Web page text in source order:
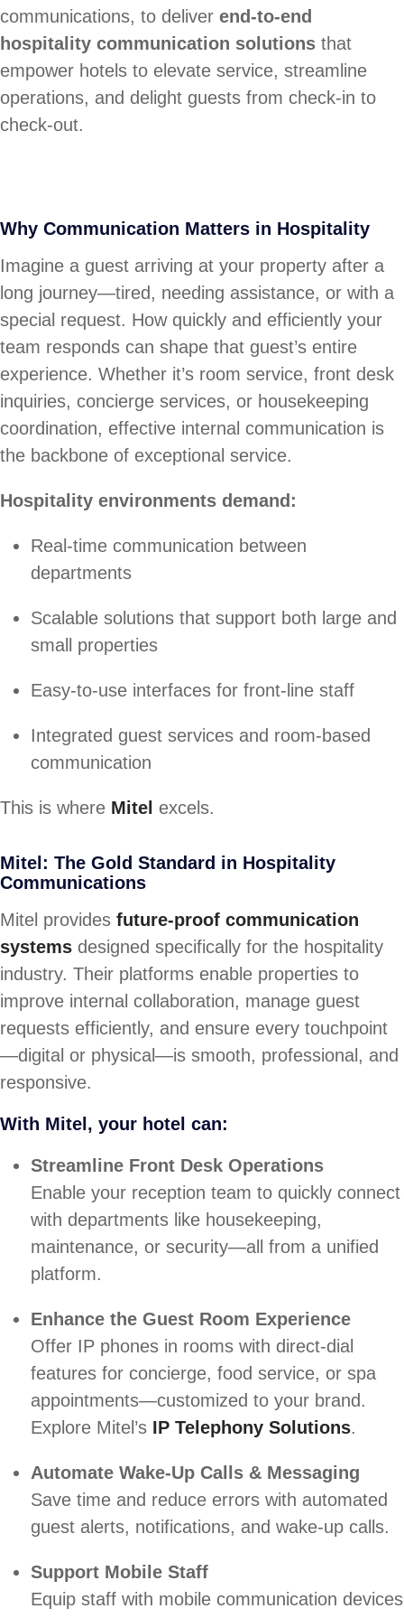
communications, to deliver end-to-end
hospitality communication solutions that
empower hotels to elevate service, streamline
operations, and delight guests from check-in to
check-out.
Why Communication Matters in Hospitality
Imagine a guest arriving at your property after a
long journey—tired, needing assistance, or with a
special request. How quickly and efficiently your
team responds can shape that guest’s entire
experience. Whether it’s room service, front desk
inquiries, concierge services, or housekeeping
coordination, effective internal communication is
the backbone of exceptional service.
Hospitality environments demand:
Real-time communication between
departments
Scalable solutions that support both large and
small properties
Easy-to-use interfaces for front-line staff
Integrated guest services and room-based
communication
This is where Mitel excels.
Mitel: The Gold Standard in Hospitality
Communications
Mitel provides future-proof communication
systems designed specifically for the hospitality
industry. Their platforms enable properties to
improve internal collaboration, manage guest
requests efficiently, and ensure every touchpoint
—digital or physical—is smooth, professional, and
responsive.
With Mitel, your hotel can:
Streamline Front Desk Operations
Enable your reception team to quickly connect
with departments like housekeeping,
maintenance, or security—all from a unified
platform.
Enhance the Guest Room Experience
Offer IP phones in rooms with direct-dial
features for concierge, food service, or spa
appointments—customized to your brand.
Explore Mitel’s IP Telephony Solutions.
Automate Wake-Up Calls & Messaging
Save time and reduce errors with automated
guest alerts, notifications, and wake-up calls.
Support Mobile Staff
Equip staff with mobile communication devices